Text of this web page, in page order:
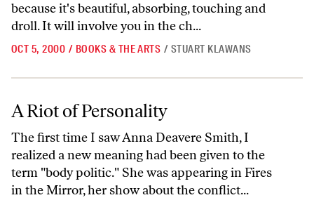
because it's beautiful, absorbing, touching and
droll. It will involve you in the ch...
OCT 5, 2000 / BOOKS & THE ARTS / STUART KLAWANS
A Riot of Personality
The first time I saw Anna Deavere Smith, I
realized a new meaning had been given to the
term "body politic." She was appearing in Fires
in the Mirror, her show about the conflict...